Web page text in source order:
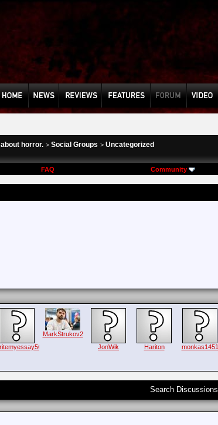
horror. > Social Groups > Uncategorized
FAQ Community
MarkStrukov2
JonWik
Hariton monkas1451
Search Discussions